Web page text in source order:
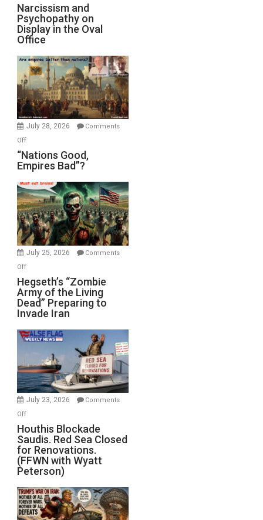
Michael
Jones)
Narcissism
and
Psychopathy
on
Display
in
the
Oval
Office
Narcissism and
Psychopathy on
Display in the Oval
Office
July 28, 2026
Comments
Offon
“Nations
Good,
Bad”?
“Nations Good,
Empires Bad”?
July 25, 2026
Comments
Offon
Hegseth’s
“Zombie
Army
of
the
Living
Preparing
to
Invade
Hegseth’s “Zombie
Army of the Living
Dead” Preparing to
Invade Iran
July 23, 2026
Comments
Offon
Houthis
Blockade
Saudis.
Red
Sea
Closed
for
Renovations.
Houthis Blockade
Saudis. Red Sea Closed
for Renovations.
(FFWN with Wyatt
Peterson)